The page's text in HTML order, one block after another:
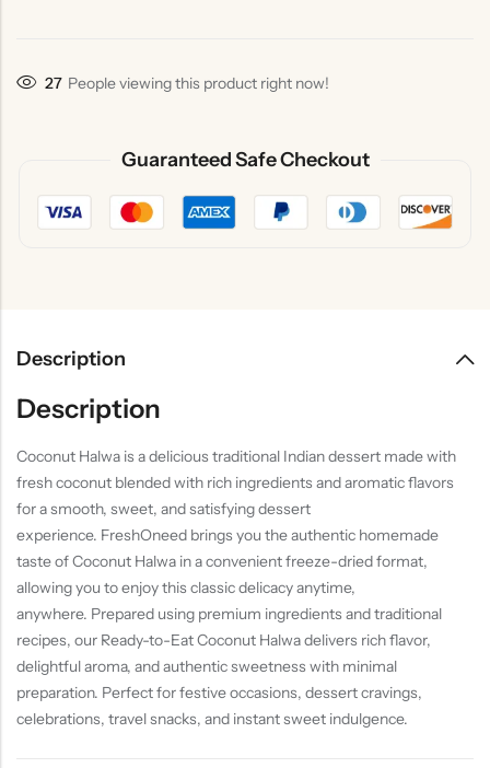
27 People viewing this product right now!
Guaranteed Safe Checkout
Description
Description
Coconut Halwa is a delicious traditional Indian dessert made with
fresh coconut blended with rich ingredients and aromatic flavors
for a smooth, sweet, and satisfying dessert
experience. FreshOneed brings you the authentic homemade
taste of Coconut Halwa in a convenient freeze-dried format,
allowing you to enjoy this classic delicacy anytime,
anywhere. Prepared using premium ingredients and traditional
recipes, our Ready-to-Eat Coconut Halwa delivers rich flavor,
delightful aroma, and authentic sweetness with minimal
preparation. Perfect for festive occasions, dessert cravings,
celebrations, travel snacks, and instant sweet indulgence.